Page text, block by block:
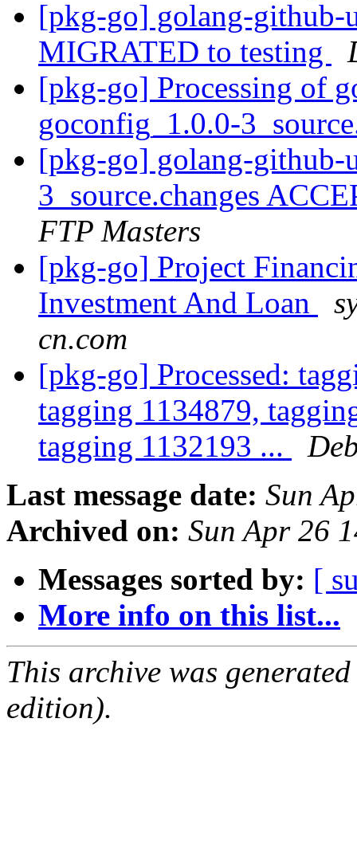
[pkg-go] golang-github-
MIGRATED to testing
[pkg-go] Processing of
goconfig_1.0.0-
[pkg-go] golang-
3_source.changes
FTP Masters
[pkg-go] Project
Investment And Loan
cn.com
[pkg-go] Processed:
tagging 1134879,
tagging 1132193 ...
Last message date: Sun
Archived on: Sun Apr 26
Messages sorted by: [
More info on this list...
This archive was
edition).